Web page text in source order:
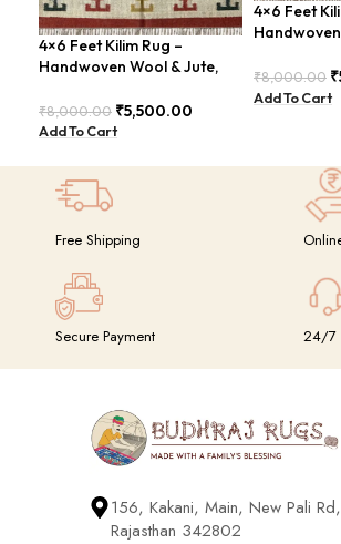
4×6 Feet Kilim Rug –
Handwoven Wool & Jute,
BDU023
₹8,000.00 ₹5,500.00
Add To Cart
4×6 Feet
₹8,000.00 ₹
Add To Cart
Free Shipping
Secure Payment 24/7
156, Kakani, Main, New Pali
Rajasthan 342802